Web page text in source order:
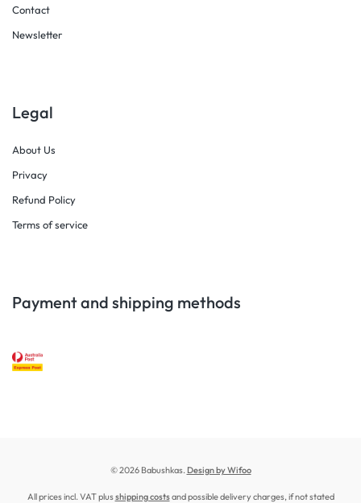
Contact
Newsletter
Legal
About Us
Privacy
Refund Policy
Terms of service
Payment and shipping methods
© 2026 Babushkas. Design by Wifoo
All prices incl. VAT plusshipping costsand possible delivery charges, if not stated